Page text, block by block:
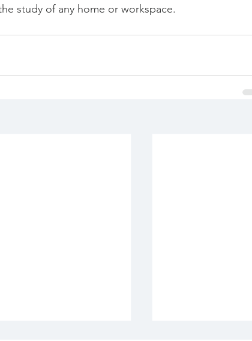
study of any home or workspace.